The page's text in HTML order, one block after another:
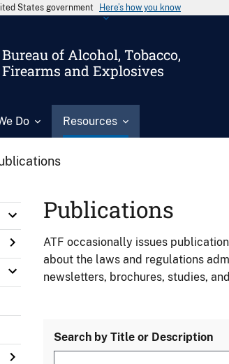
States government Here’s how you know
Bureau of Alcohol, Tobacco,
Firearms and Explosives
Do Resources
Publications
ATF occasionally issues
about the laws and regulations
newsletters, brochures, studies,
Search by Title or Description